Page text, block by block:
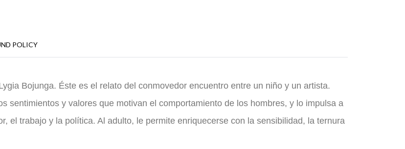
POLICY
Bojunga. Éste es el relato del conmovedor encuentro entre un niño y un artista.
sentimientos y valores que motivan el comportamiento de los hombres, y lo impulsa a
el trabajo y la política. Al adulto, le permite enriquecerse con la sensibilidad, la ternura